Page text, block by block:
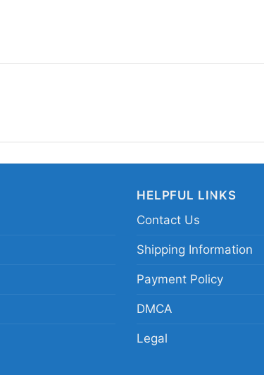
Related keywords:MTV floral roses graphic
HELPFUL LINKS
Contact Us
Shipping Information
Payment Policy
DMCA
Legal